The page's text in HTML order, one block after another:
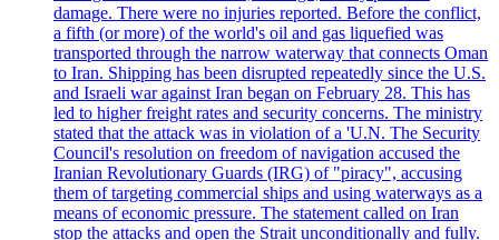
damage. There were no injuries reported. Before the conflict,
a fifth (or more) of the world's oil and gas liquefied was
transported through the narrow waterway that connects Oman
to Iran. Shipping has been disrupted repeatedly since the U.S.
and Israeli war against Iran began on February 28. This has
led to higher freight rates and security concerns. The ministry
stated that the attack was in violation of a 'U.N. The Security
Council's resolution on freedom of navigation accused the
Iranian Revolutionary Guards (IRG) of "piracy", accusing
them of targeting commercial ships and using waterways as a
means of economic pressure. The statement called on Iran
stop the attacks and open the Strait unconditionally and fully.